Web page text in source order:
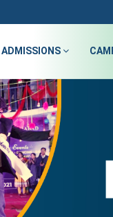
ADMISSIONS